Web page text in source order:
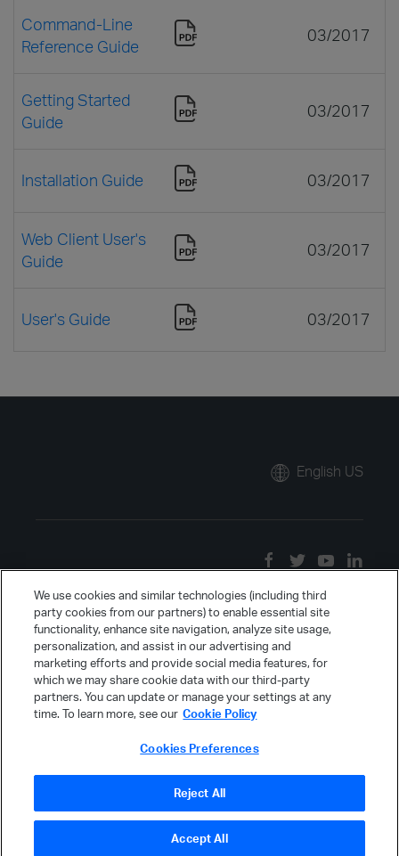
Command-Line
Reference Guide
03/2017
Getting Started
Guide
03/2017
Installation Guide 03/2017
Web Client User's
Guide
03/2017
User's Guide 03/2017
English US
We use cookies and similar technologies (including third
party cookies from our partners) to enable essential site
functionality, enhance site navigation, analyze site usage,
personalization, and assist in our advertising and
marketing efforts and provide social media features, for
which we may share cookie data with our third-party
partners. You can update or manage your settings at any
time. To learn more, see our Cookie Policy
Cookies Preferences
Reject All
Accept All